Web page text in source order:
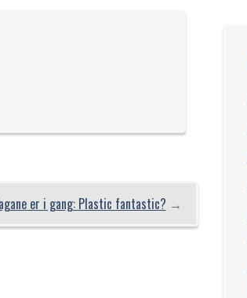
er i gang: Plastic fantastic? →